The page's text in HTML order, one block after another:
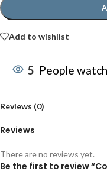
Add to wishlist
5 People
Reviews (0)
Reviews
There are no reviews yet.
Be the first to review